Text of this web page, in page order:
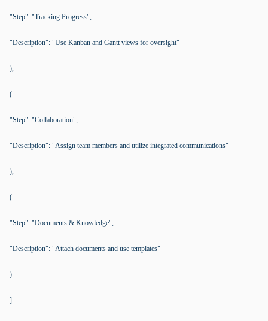
"Step": "Tracking Progress",
"Description": "Use Kanban and Gantt views for oversight"
),
(
"Step": "Collaboration",
"Description": "Assign team members and utilize integrated communications"
),
(
"Step": "Documents & Knowledge",
"Description": "Attach documents and use templates"
)
]